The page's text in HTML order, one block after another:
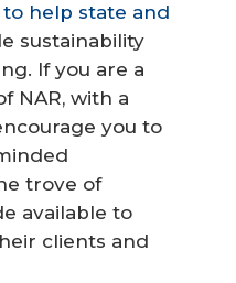
help state and
sustainability
If you are a
NAR, with a
you to
trove of
available to
clients and